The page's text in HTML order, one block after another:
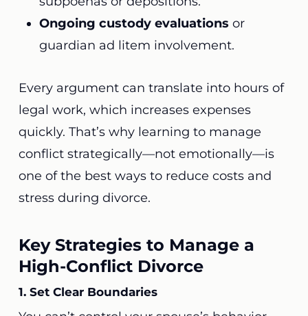
Ongoing custody evaluations or
guardian ad litem involvement.
Every argument can translate into hours of
legal work, which increases expenses
quickly. That’s why learning to manage
conflict strategically—not emotionally—is
one of the best ways to reduce costs and
stress during divorce.
Key Strategies to Manage a
High-Conflict Divorce
1. Set Clear Boundaries